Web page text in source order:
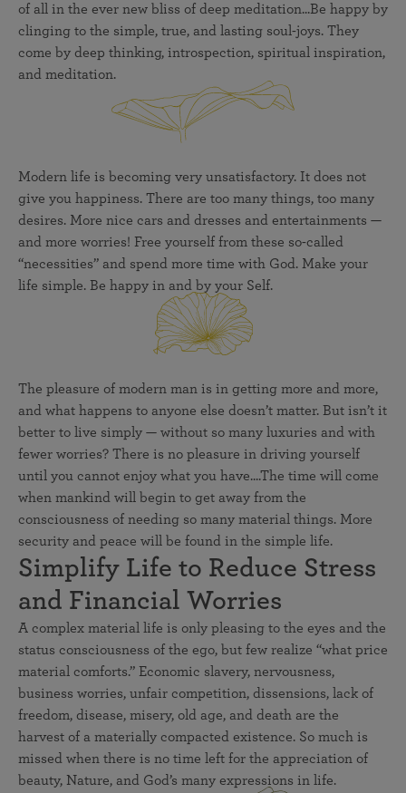
of all in the ever new bliss of deep meditation...Be happy by
clinging to the simple, true, and lasting soul-joys. They
come by deep thinking, introspection, spiritual inspiration,
and meditation.
Modern life is becoming very unsatisfactory. It does not
give you happiness. There are too many things, too many
desires. More nice cars and dresses and entertainments —
and more worries! Free yourself from these so-called
“necessities” and spend more time with God. Make your
life simple. Be happy in and by your Self.
The pleasure of modern man is in getting more and more,
and what happens to anyone else doesn’t matter. But isn’t it
better to live simply — without so many luxuries and with
fewer worries? There is no pleasure in driving yourself
until you cannot enjoy what you have....The time will come
when mankind will begin to get away from the
consciousness of needing so many material things. More
security and peace will be found in the simple life.
Simplify Life to Reduce Stress
and Financial Worries
A complex material life is only pleasing to the eyes and the
status consciousness of the ego, but few realize “what price
material comforts.” Economic slavery, nervousness,
business worries, unfair competition, dissensions, lack of
freedom, disease, misery, old age, and death are the
harvest of a materially compacted existence. So much is
missed when there is no time left for the appreciation of
beauty, Nature, and God’s many expressions in life.